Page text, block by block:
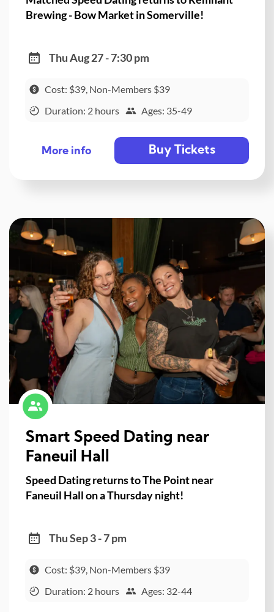
Brewing - Bow Market in Somerville!
Thu Aug 27 - 7:30 pm
Cost: $39, Non-Members $39
Duration: 2 hours
Ages: 35-49
More info Buy Tickets
Smart Speed Dating near
Faneuil Hall
Speed Dating returns to The Point near
Faneuil Hall on a Thursday night!
Thu Sep 3 - 7 pm
Cost: $39, Non-Members $39
Duration: 2 hours
Ages: 32-44